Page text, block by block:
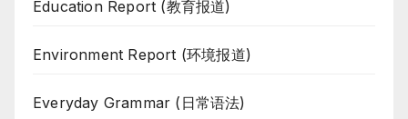
Education Report (教育报道)
Environment Report (环境报道)
Everyday Grammar (日常语法)